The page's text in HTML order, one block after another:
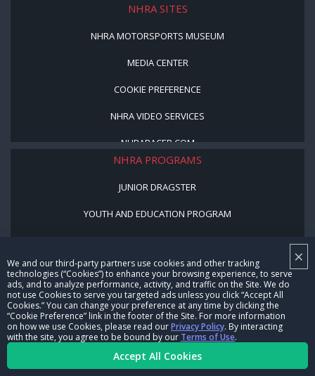
×
We and our third-party partners use cookies and other tracking
technologies (“Cookies”) to enhance your browsing experience, to serve
ads, and to analyze performance, activity, and traffic on the Site. We do
not use Cookies to serve you targeted ads unless you click “Accept All
Cookies.” You can change your preference at any time by clicking the
“Cookie Preference” link in the footer of the Site. For more information
on how we use Cookies, please read ourPrivacy Policy. By interacting
with the site, you agree to be bound by our Terms of Use.
Accept All Cookies
NHRA SITES
NHRA MOTORSPORTS MUSEUM
MEDIA CENTER
COOKIE PREFERENCE
NHRA VIDEO SERVICES
NHRARACER.COM
NHRA PROGRAMS
JUNIOR DRAGSTER
YOUTH AND EDUCATION PROGRAM
BE A WINNER, BE A MEMBER
CORPORATE
NHRA LEADERSHIP
CAREERS